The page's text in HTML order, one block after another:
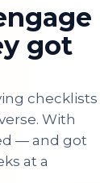
got
checklists
With
— and got
at a